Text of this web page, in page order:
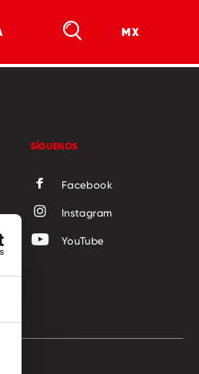
MX
SÍGUENOS
Facebook
Instagram
YouTube